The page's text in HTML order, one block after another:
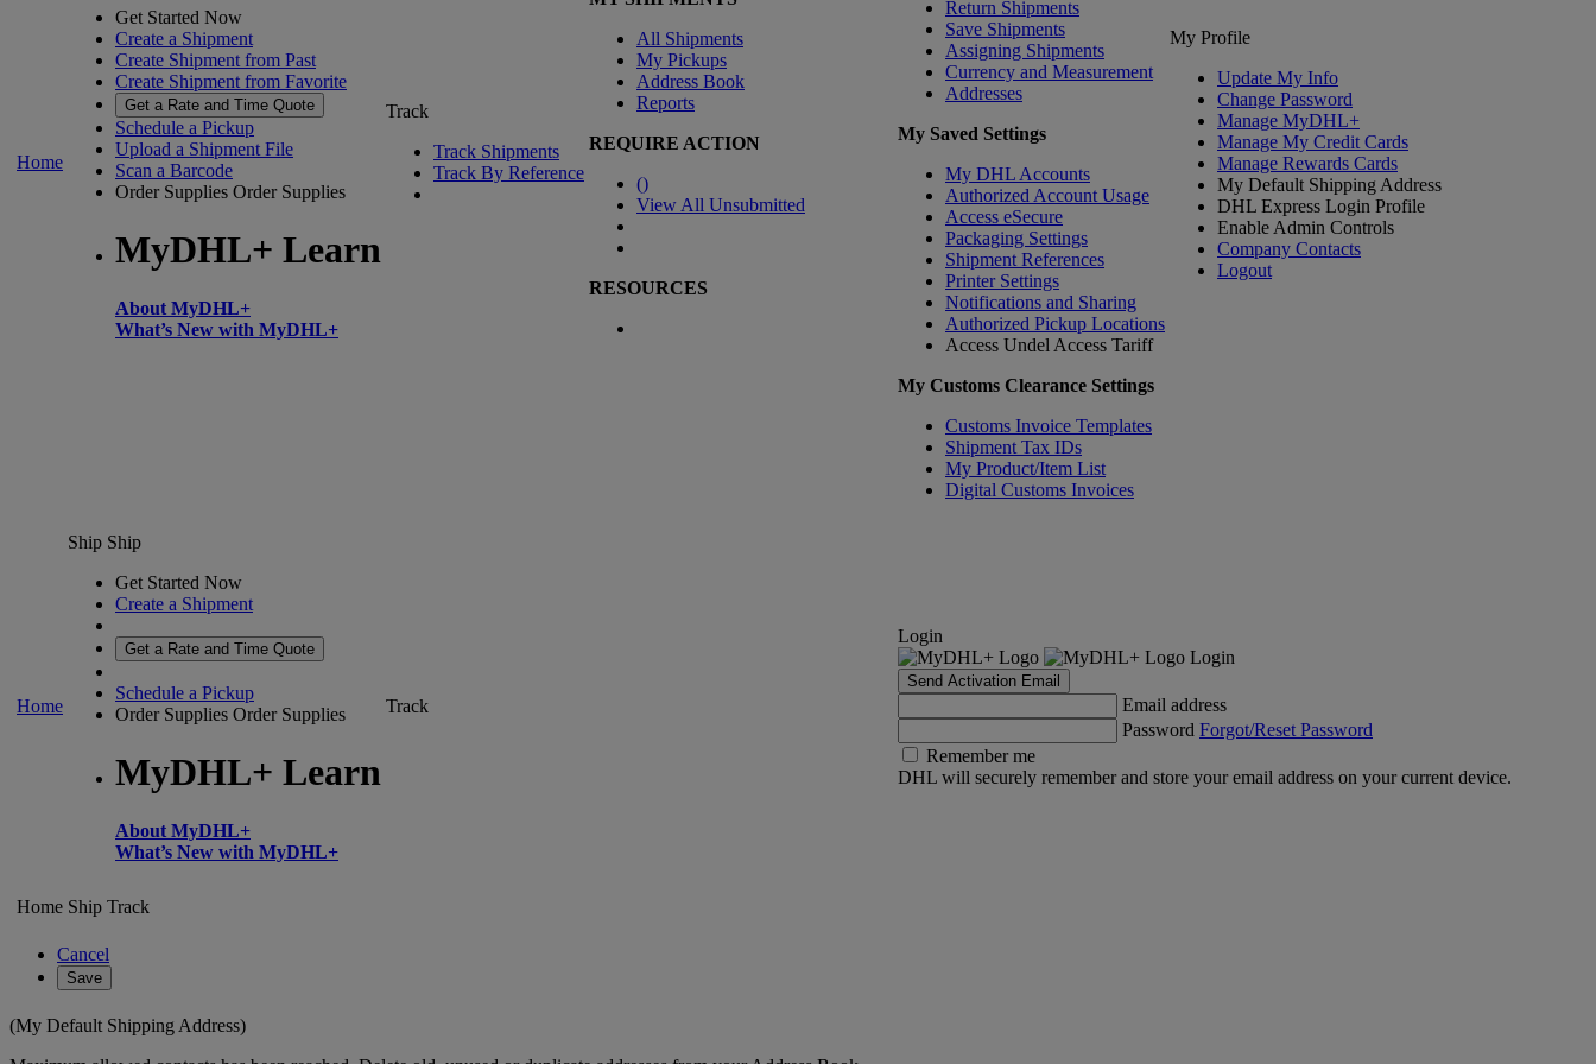
Home
Get Started Now
Create a Shipment
Create Shipment from Past
Create Shipment from Favorite
Get a Rate and Time Quote
Schedule a Pickup
Upload a Shipment File
Scan a Barcode
Order Supplies Order Supplies
MyDHL+ Learn
About MyDHL+
What’s New with MyDHL+
Track
Track Shipments
Track By Reference
All Shipments
My Pickups
Address Book
Reports
REQUIRE ACTION
()
View All Unsubmitted
RESOURCES
Return Shipments
Save Shipments
Assigning Shipments
Currency and Measurement
Addresses
My Saved Settings
My DHL Accounts
Authorized Account Usage
Access eSecure
Packaging Settings
Shipment References
Printer Settings
Notifications and Sharing
Authorized Pickup Locations
Access Undel Access Tariff
My Customs Clearance Settings
Customs Invoice Templates
Shipment Tax IDs
My Product/Item List
Digital Customs Invoices
My Profile
Update My Info
Change Password
Manage MyDHL+
Manage My Credit Cards
Manage Rewards Cards
My Default Shipping Address
DHL Express Login Profile
Enable Admin Controls
Company Contacts
Logout
Home
Ship Ship
Get Started Now
Create a Shipment
Get a Rate and Time Quote
Schedule a Pickup
Order Supplies Order Supplies
MyDHL+ Learn
About MyDHL+
What’s New with MyDHL+
Track
Login
Login
Send Activation Email
Email address
Password Forgot/Reset Password
Remember me
DHL will securely remember and store your email address on your current device.
Home Ship Track
Cancel
Save
(My Default Shipping Address)